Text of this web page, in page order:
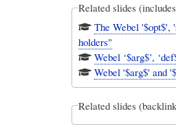
Related slides
The Webel '$opt$',
holders"
Webel '$arg$' and
Related slides